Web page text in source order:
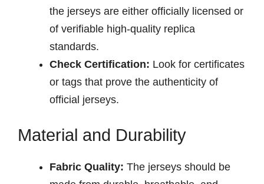
the jerseys are either officially licensed or
of verifiable high-quality replica
standards.
Check Certification: Look for certificates
or tags that prove the authenticity of
official jerseys.
Material and Durability
Fabric Quality: The jerseys should be